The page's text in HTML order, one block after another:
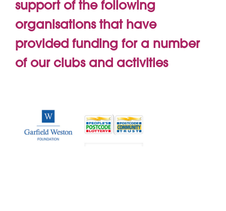
support of the following
organisations that have
provided funding for a number
of our clubs and activities